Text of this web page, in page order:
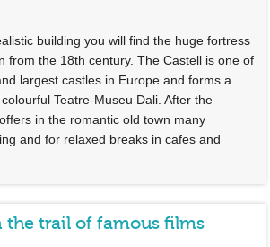
building you will find the huge fortress
from the 18th century. The Castell is one of
largest castles in Europe and forms a
Teatre-Museu Dali. After the
in the romantic old town many
and for relaxed breaks in cafes and
the trail of famous films